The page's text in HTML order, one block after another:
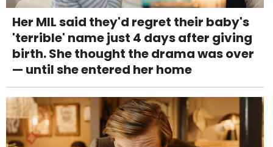
Her MIL said they'd regret their baby's
'terrible' name just 4 days after giving
birth. She thought the drama was over
— until she entered her home